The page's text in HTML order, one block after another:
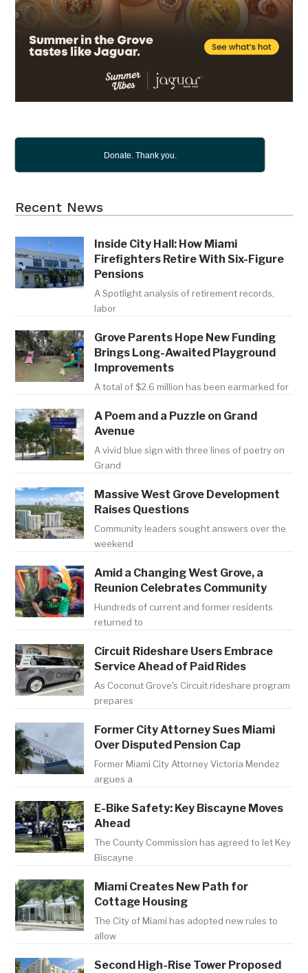
Donate. Thank you.
Recent News
Inside City Hall: How Miami
Firefighters Retire With Six-Figure
Pensions
A Spotlight analysis of retirement records,
labor
Grove Parents Hope New Funding
Brings Long-Awaited Playground
Improvements
A total of $2.6 million has been earmarked for
A Poem and a Puzzle on Grand
Avenue
A vivid blue sign with three lines of poetry on
Grand
Massive West Grove Development
Raises Questions
Community leaders sought answers over the
weekend
Amid a Changing West Grove, a
Reunion Celebrates Community
Hundreds of current and former residents
returned to
Circuit Rideshare Users Embrace
Service Ahead of Paid Rides
As Coconut Grove's Circuit rideshare program
prepares
Former City Attorney Sues Miami
Over Disputed Pension Cap
Former Miami City Attorney Victoria Mendez
argues a
E-Bike Safety: Key Biscayne Moves
Ahead
The County Commission has agreed to let Key
Biscayne
Miami Creates New Path for
Cottage Housing
The City of Miami has adopted new rules to
allow
Second High-Rise Tower Proposed